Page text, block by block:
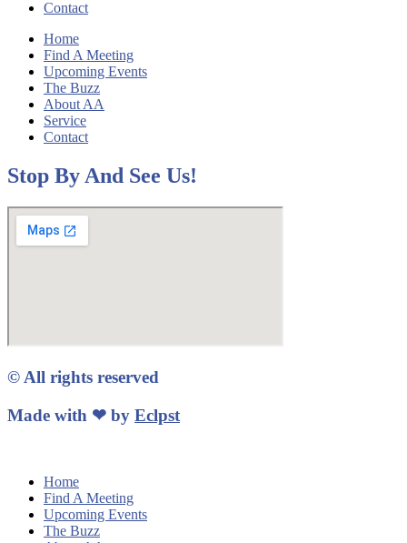
Contact
Home
Find A Meeting
Upcoming Events
The Buzz
About AA
Service
Contact
Stop By And See Us!
© All rights reserved
Made with ❤ by Eclpst
Home
Find A Meeting
Upcoming Events
The Buzz